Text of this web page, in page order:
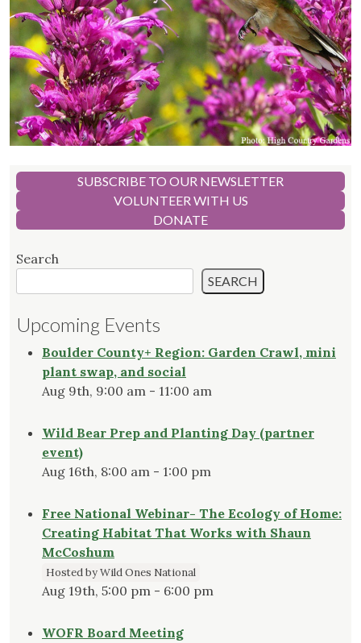
SUBSCRIBE TO OUR NEWSLETTER
VOLUNTEER WITH US
DONATE
Search
SEARCH
Upcoming Events
Boulder County+ Region: Garden Crawl, mini
plant swap, and social
Aug 9th, 9:00 am - 11:00 am
Wild Bear Prep and Planting Day (partner
event)
Aug 16th, 8:00 am - 1:00 pm
Free National Webinar- The Ecology of Home:
Creating Habitat That Works with Shaun
McCoshum
Hosted by Wild Ones National
Aug 19th, 5:00 pm - 6:00 pm
WOFR Board Meeting